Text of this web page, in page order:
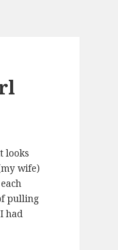
looks
wife)
pulling
had